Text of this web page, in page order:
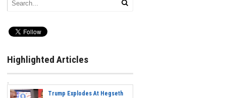
Highlighted Articles
Trump Explodes At Hegseth